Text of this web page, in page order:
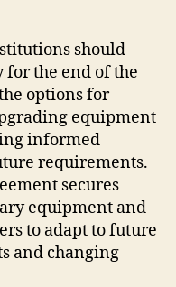
should
for the end of the
options for
equipment
informed
requirements.
secures
equipment and
to adapt to future
and changing